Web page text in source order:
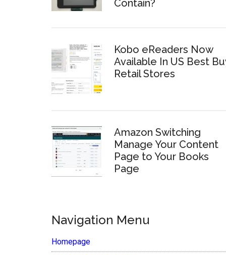
Contain?
Kobo eReaders Now
Available In US Best
Retail Stores
Amazon Switching
Manage Your Content
Page to Your Books
Page
Navigation Menu
Homepage